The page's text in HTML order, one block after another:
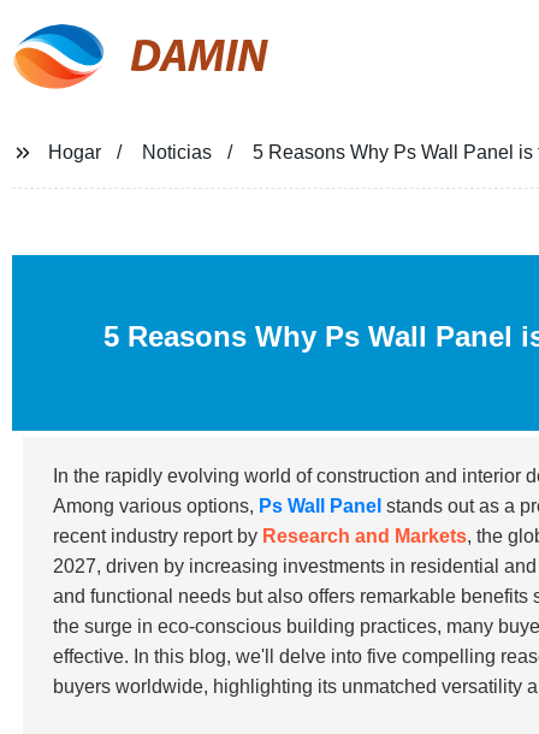
DAMIN
Hogar Noticias 5 Reasons Why Ps Wall Panel
5 Reasons Why Ps Wall Panel
In the rapidly evolving world of construction and interior
Among various options, Ps Wall Panel stands out as a
recent industry report by Research and Markets, the
2027, driven by increasing investments in residential
and functional needs but also offers remarkable
the surge in eco-conscious building practices, many
effective. In this blog, we'll delve into five compelling
buyers worldwide, highlighting its unmatched versatility